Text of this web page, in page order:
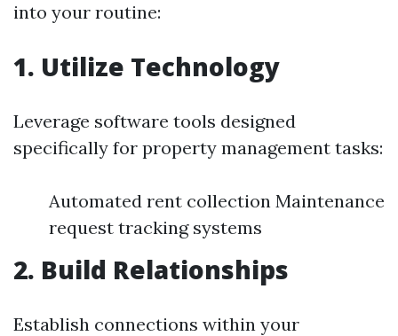
into your routine:
1. Utilize Technology
Leverage software tools designed
specifically for property management tasks:
Automated rent collection Maintenance
request tracking systems
2. Build Relationships
Establish connections within your